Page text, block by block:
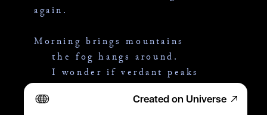
again.
Morning brings mountains
the fog hangs around.
I wonder if verdant peaks
And there you were
Created on Universe